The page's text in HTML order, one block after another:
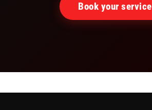
Book your service